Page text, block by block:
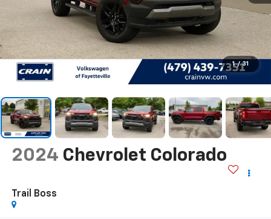
1 / 31
2024 Chevrolet Colorado
Trail Boss